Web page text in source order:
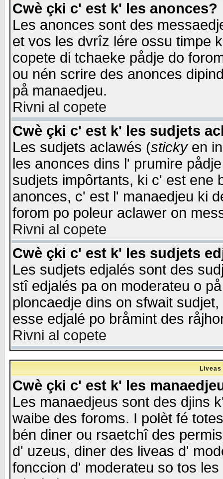
Cwè çki c' est k' les anonces?
Les anonces sont des
et vos les dvrîz lére ossu timpe
copete di tchaeke pådje do
ou nén scrire des anonces
på manaedjeu.
Rivni al copete
Cwè çki c' est k' les sudjets
Les sudjets aclawés (stickyen
les anonces dins l' prumire
sudjets impôrtants, ki c' est ene
anonces, c' est l' manaedjeu ki
forom po poleur aclawer on
Rivni al copete
Cwè çki c' est k' les sudjets
Les sudjets edjalés sont des
stî edjalés pa on moderateu o
ploncaedje dins on sfwait
esse edjalé po bråmint des
Rivni al copete
Cwè çki c' est k' les
Les manaedjeus sont des djins
waibe des foroms. I polèt fé
bén diner ou rsaetchî des
d' uzeus, diner des liveas d'
fonccion d' moderateu so tos